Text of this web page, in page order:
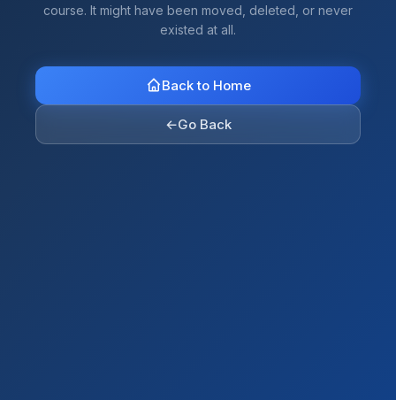
course. It might have been moved, deleted, or never
existed at all.
Back to Home
←Go Back